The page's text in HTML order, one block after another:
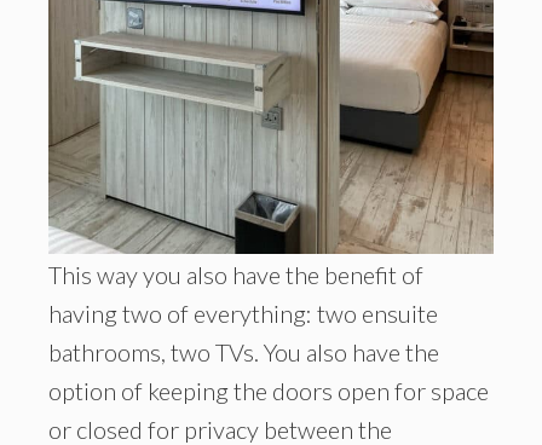
This way you also have the benefit of
having two of everything: two ensuite
bathrooms, two TVs. You also have the
option of keeping the doors open for space
or closed for privacy between the